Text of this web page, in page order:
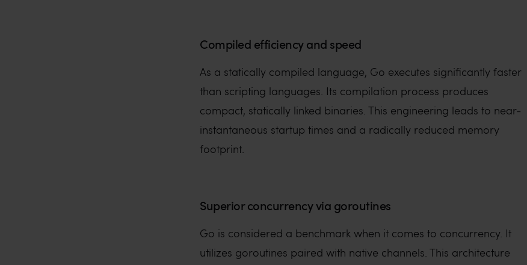
Compiled efficiency and speed
As a statically compiled language, Go executes significantly faster
than scripting languages. Its compilation process produces
compact, statically linked binaries. This engineering leads to near-
instantaneous startup times and a radically reduced memory
footprint.
Superior concurrency via goroutines
Go is considered a benchmark when it comes to concurrency. It
utilizes goroutines paired with native channels. This architecture